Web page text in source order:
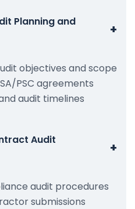
Planning and
+
objectives and scope
PSC agreements
audit timelines
Audit
+
audit procedures
submissions